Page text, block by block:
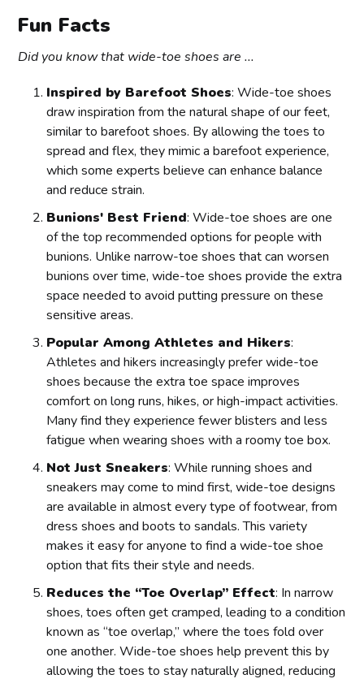
Fun Facts
Did you know that wide-toe shoes are ...
Inspired by Barefoot Shoes: Wide-toe shoes
draw inspiration from the natural shape of our feet,
similar to barefoot shoes. By allowing the toes to
spread and flex, they mimic a barefoot experience,
which some experts believe can enhance balance
and reduce strain.
Bunions' Best Friend: Wide-toe shoes are one
of the top recommended options for people with
bunions. Unlike narrow-toe shoes that can worsen
bunions over time, wide-toe shoes provide the extra
space needed to avoid putting pressure on these
sensitive areas.
Popular Among Athletes and Hikers:
Athletes and hikers increasingly prefer wide-toe
shoes because the extra toe space improves
comfort on long runs, hikes, or high-impact activities.
Many find they experience fewer blisters and less
fatigue when wearing shoes with a roomy toe box.
Not Just Sneakers: While running shoes and
sneakers may come to mind first, wide-toe designs
are available in almost every type of footwear, from
dress shoes and boots to sandals. This variety
makes it easy for anyone to find a wide-toe shoe
option that fits their style and needs.
Reduces the “Toe Overlap” Effect: In narrow
shoes, toes often get cramped, leading to a condition
known as “toe overlap,” where the toes fold over
one another. Wide-toe shoes help prevent this by
allowing the toes to stay naturally aligned, reducing